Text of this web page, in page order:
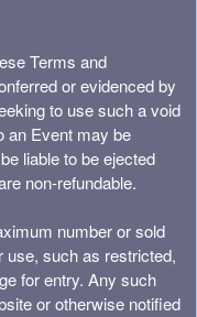
Terms and
or evidenced by
to use such a void
an Event may be
liable to be ejected
non-refundable.
number or sold
use, such as restricted,
for entry. Any such
or otherwise notified